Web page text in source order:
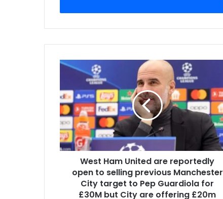
West Ham United are reportedly
open to selling previous Manchester
City target to Pep Guardiola for
£30M but City are offering £20m